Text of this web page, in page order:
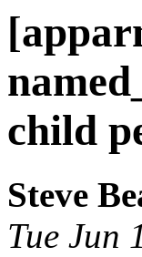
child
Steve
Tue Jun